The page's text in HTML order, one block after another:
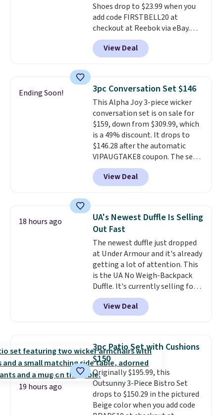
online by around $8 altogether.
Shoes drop to $23.99 when you
add code FIRSTBELL20 at
checkout at Reebok via eBay.
Any opportunity to grab a pair
of Reebok shoes for under $25 is
a rare deal. You'll also get free
lightweight, mesh upper to help
keep your feet cool and a grip
that is made to help you shift
your weight and make side-to-
side cuts.
View Deal
Ending Soon! 3pc Conversation Set $146
This Alpha Joy 3-piece wicker
conversation set is on sale for
$159, down from $309.99, which
is a 49% discount. It drops to
$146.28 after the automatic
VIPAUGTAKE8 coupon. The set
has a bohemian look with
handcrafted diamond weave
patterns and plush beige
sells for over $250 elsewhere,
so this is a significant discount
relative to other prices online.
View Deal
18 hours ago
UA's Newest Duffle Is Selling
Out Fast
The newest duffle just dropped
at Under Armour and it's already
getting a lot of attention. This
is the UA No Weigh-Backpack
Duffle. It's currently selling for
$185, and while there is no
specific price drop, we wanted to
offer it here because it's selling
allowing two-bags per person.
The best part about this duffle
and the real innovation is the
suspension strap system,
which uses an auxetic design
that physically expands and
contracts with your
View Deal
19 hours ago
3pc Patio Set with Cushions
$150
Originally $195.99, this
Outsunny 3-Piece Bistro Set
drops to $150.29 in the pictured
Beige color when you add code